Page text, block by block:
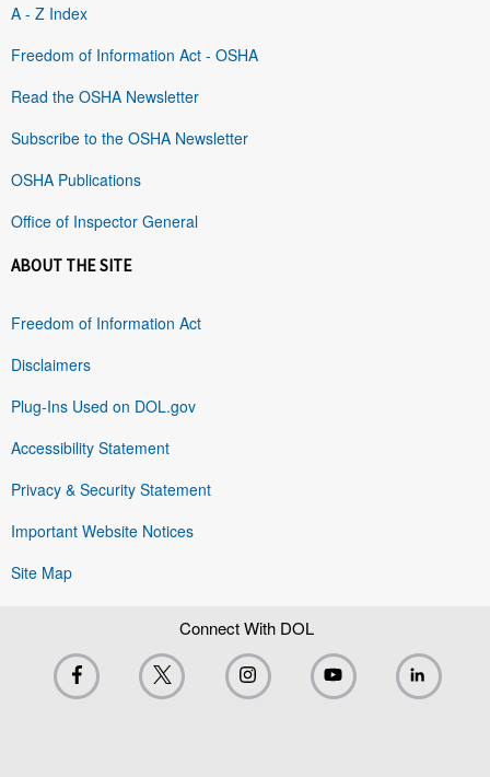
A - Z Index
Freedom of Information Act - OSHA
Read the OSHA Newsletter
Subscribe to the OSHA Newsletter
OSHA Publications
Office of Inspector General
ABOUT THE SITE
Freedom of Information Act
Disclaimers
Plug-Ins Used on DOL.gov
Accessibility Statement
Privacy & Security Statement
Important Website Notices
Site Map
Connect With DOL